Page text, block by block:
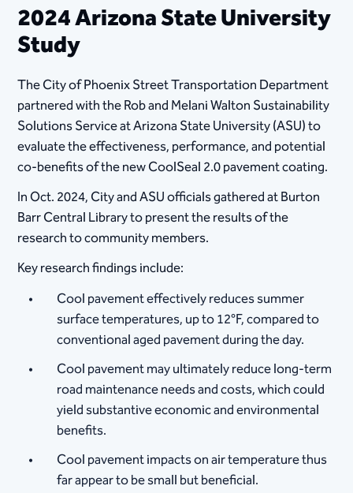
2024 Arizona State University
Study
​The City of Phoenix Street Transportation Department
partnered with the Rob and Melani Walton Sustainability
Solutions Service at Arizona State University (ASU) to
evaluate the effectiveness, performance, and potential
co-benefits of the new CoolSeal 2.0 pavement coating.
In Oct. 2024, City and ASU officials gathered at Burton
Barr Central Library to present the results of the
research to community members.
Key research findings include:
Cool pavement effectively reduces summer
surface temperatures, up to 12°F, compared to
conventional aged pavement during the day.
Cool pavement may ultimately reduce long-term
road maintenance needs and costs, which could
yield substantive economic and environmental
benefits.
Cool pavement impacts on air temperature thus
far appear to be small but beneficial.